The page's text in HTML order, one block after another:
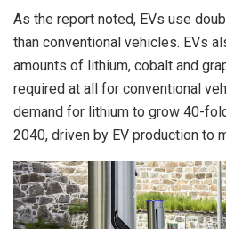
As the report noted, EVs use
than conventional vehicles. EVs
amounts of lithium, cobalt and
required at all for conventional
demand for lithium to grow 40-
2040, driven by EV production to